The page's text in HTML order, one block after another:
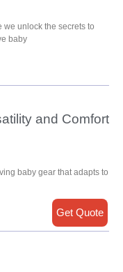
unlock the secrets to
baby
and Comfort
baby gear that adapts to
Get Quote